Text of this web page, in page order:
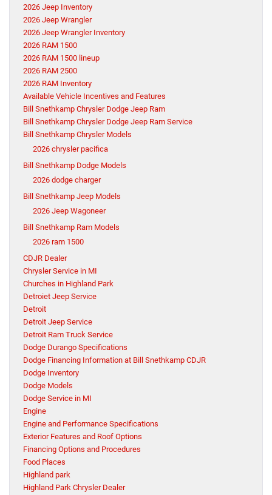
2026 Jeep Inventory
2026 Jeep Wrangler
2026 Jeep Wrangler Inventory
2026 RAM 1500
2026 RAM 1500 lineup
2026 RAM 2500
2026 RAM Inventory
Available Vehicle Incentives and Features
Bill Snethkamp Chrysler Dodge Jeep Ram
Bill Snethkamp Chrysler Dodge Jeep Ram Service
Bill Snethkamp Chrysler Models
2026 chrysler pacifica
Bill Snethkamp Dodge Models
2026 dodge charger
Bill Snethkamp Jeep Models
2026 Jeep Wagoneer
Bill Snethkamp Ram Models
2026 ram 1500
CDJR Dealer
Chrysler Service in MI
Churches in Highland Park
Detroiet Jeep Service
Detroit
Detroit Jeep Service
Detroit Ram Truck Service
Dodge Durango Specifications
Dodge Financing Information at Bill Snethkamp CDJR
Dodge Inventory
Dodge Models
Dodge Service in MI
Engine
Engine and Performance Specifications
Exterior Features and Roof Options
Financing Options and Procedures
Food Places
Highland park
Highland Park Chrysler Dealer